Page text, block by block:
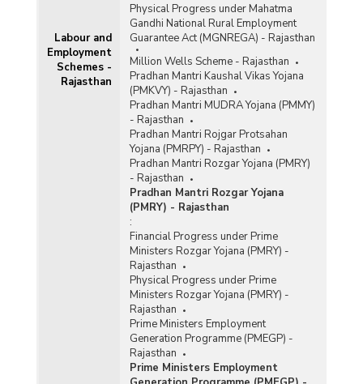
Labour and
Employment
Schemes -
Rajasthan
Physical Progress under Mahatma
Gandhi National Rural Employment
Guarantee Act (MGNREGA) - Rajasthan
Million Wells Scheme - Rajasthan
Pradhan Mantri Kaushal Vikas Yojana
(PMKVY) - Rajasthan
Pradhan Mantri MUDRA Yojana (PMMY)
- Rajasthan
Pradhan Mantri Rojgar Protsahan
Yojana (PMRPY) - Rajasthan
Pradhan Mantri Rozgar Yojana (PMRY)
- Rajasthan
Pradhan Mantri Rozgar Yojana
(PMRY) - Rajasthan
:
Financial Progress under Prime
Ministers Rozgar Yojana (PMRY) -
Rajasthan
Physical Progress under Prime
Ministers Rozgar Yojana (PMRY) -
Rajasthan
Prime Ministers Employment
Generation Programme (PMEGP) -
Rajasthan
Prime Ministers Employment